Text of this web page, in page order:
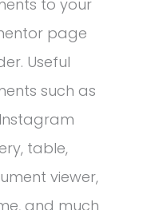
to your
page
Useful
such as
table,
viewer,
and much